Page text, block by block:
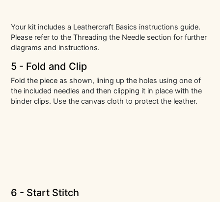
Your kit includes a Leathercraft Basics instructions guide.
Please refer to the Threading the Needle section for further
diagrams and instructions.
5 - Fold and Clip
Fold the piece as shown, lining up the holes using one of
the included needles and then clipping it in place with the
binder clips. Use the canvas cloth to protect the leather.
6 - Start Stitch